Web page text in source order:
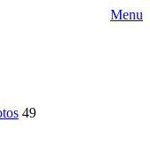
Menu
49